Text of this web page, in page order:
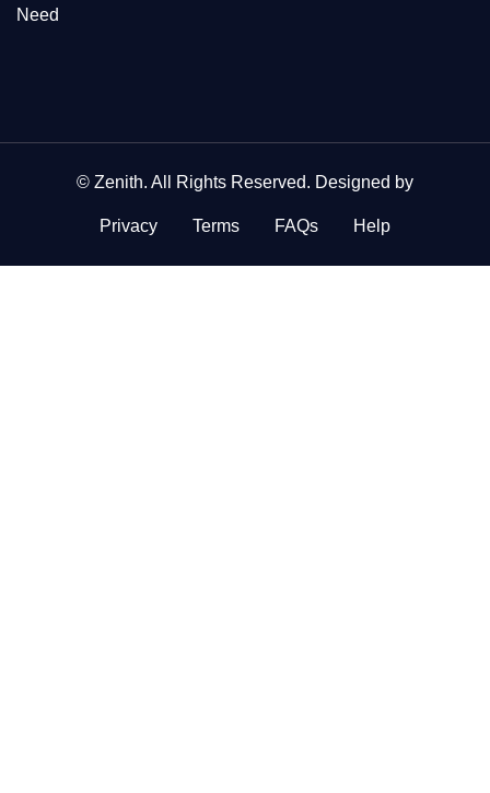
Need
© Zenith. All Rights Reserved. Designed by
Privacy Terms FAQs Help